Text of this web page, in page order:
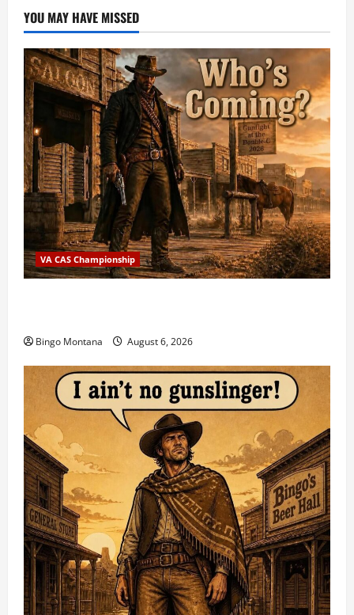
YOU MAY HAVE MISSED
VA CAS Championship
Bingo Montana August 6, 2026